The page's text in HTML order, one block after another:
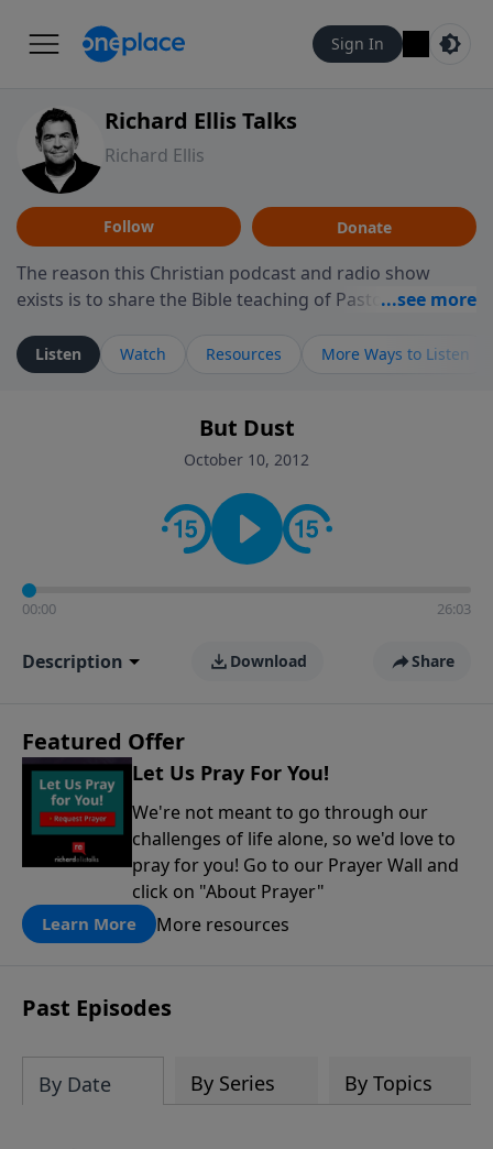
Sign In
Richard Ellis Talks
Richard Ellis
Follow Donate
The reason this Christian podcast and radio show
exists is to share the Bible teaching of Pastor Richard
ministry is dedicated to sharing messages about a God
who is alive, loves you, and wants to give you hope and
faith. If you want to get to know Him better, we'd love
to connect with you at www.RichardEllisTalks.com or
contact on social media—just search for "Talk With
Richard" so we can keep the conversation going!
Listen Watch Resources More Ways to Listen
But Dust
October 10, 2012
00:00 26:03
Description Download Share
Featured Offer
Let Us Pray For You!
We're not meant to go through our
challenges of life alone, so we'd love to
pray for you! Go to our Prayer Wall and
click on "About Prayer"
Learn More More resources
Past Episodes
By Date By Series By Topics